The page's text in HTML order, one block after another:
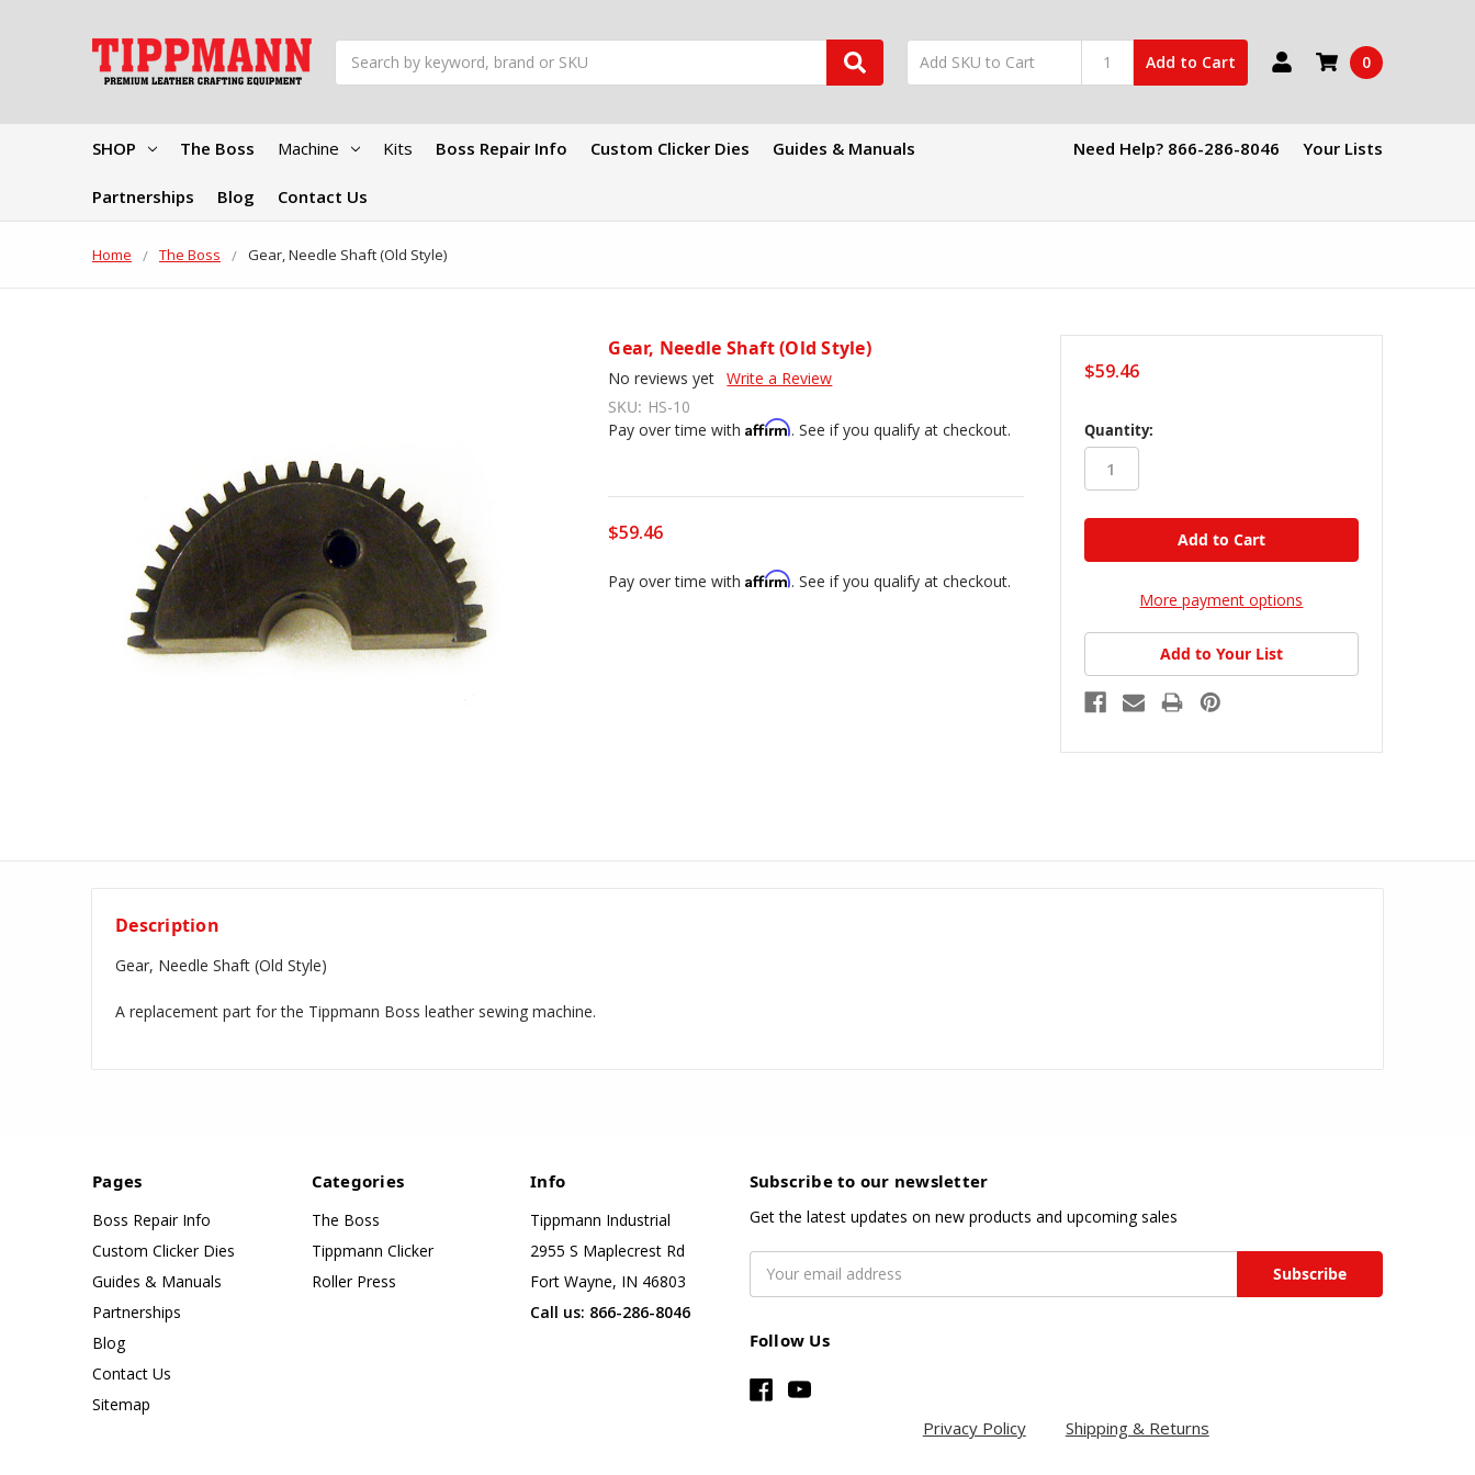
Add to Cart 0
SHOP The Boss Machine Kits Boss Repair Info Custom Clicker Dies Guides & Manuals
Partnerships Blog Contact Us
Need Help? 866-286-8046 Your Lists
Home The Boss Gear, Needle Shaft (Old Style)
Gear, Needle Shaft (Old Style)
No reviews yet Write a Review
SKU: HS-10
Pay over time withAffirm. See if you qualify at checkout.
$59.46
Pay over time withAffirm. See if you qualify at checkout.
$59.46
in
stock
Quantity:
More payment options
Add to Your List
Description
Gear, Needle Shaft (Old Style)
A replacement part for the Tippmann Boss leather sewing machine.
Pages
Boss Repair Info
Custom Clicker Dies
Guides & Manuals
Partnerships
Blog
Contact Us
Sitemap
Categories
The Boss
Tippmann Clicker
Roller Press
Info
Tippmann Industrial
2955 S Maplecrest Rd
Fort Wayne, IN 46803
Call us: 866-286-8046
Subscribe to our newsletter
Get the latest updates on new products and upcoming sales
Address
Follow Us
Privacy Policy Shipping & Returns